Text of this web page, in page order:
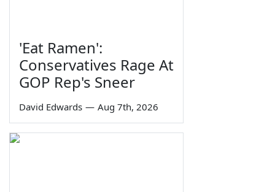
'Eat Ramen':
Conservatives Rage At
GOP Rep's Sneer
David Edwards — Aug 7th, 2026